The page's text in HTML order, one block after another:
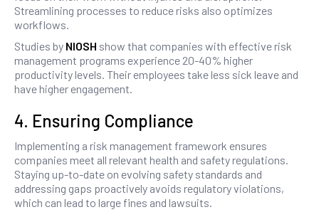
Streamlining processes to reduce risks also optimizes
workflows.
Studies by NIOSH show that companies with effective risk
management programs experience 20-40% higher
productivity levels. Their employees take less sick leave and
have higher engagement.
4. Ensuring Compliance
Implementing a risk management framework ensures
companies meet all relevant health and safety regulations.
Staying up-to-date on evolving safety standards and
addressing gaps proactively avoids regulatory violations,
which can lead to large fines and lawsuits.